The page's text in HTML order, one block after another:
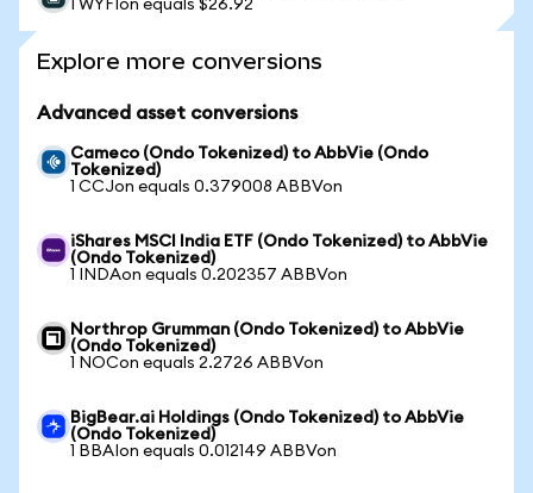
1 WYFIon equals $26.92
Explore more conversions
Advanced asset conversions
Cameco (Ondo Tokenized) to AbbVie (Ondo
Tokenized)
1 CCJon equals 0.379008 ABBVon
iShares MSCI India ETF (Ondo Tokenized) to AbbVie
(Ondo Tokenized)
1 INDAon equals 0.202357 ABBVon
Northrop Grumman (Ondo Tokenized) to AbbVie
(Ondo Tokenized)
1 NOCon equals 2.2726 ABBVon
BigBear.ai Holdings (Ondo Tokenized) to AbbVie
(Ondo Tokenized)
1 BBAIon equals 0.012149 ABBVon